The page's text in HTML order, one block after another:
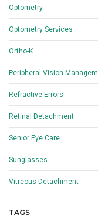
Optometry
Optometry Services
Ortho-K
Peripheral Vision
Refractive Errors
Retinal Detachment
Senior Eye Care
Sunglasses
Vitreous Detachment
TAGS